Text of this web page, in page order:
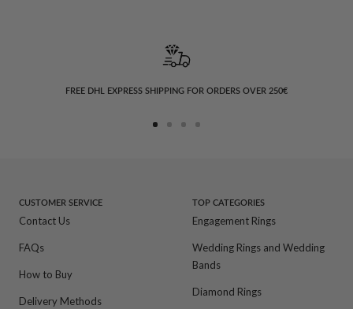
FREE DHL EXPRESS SHIPPING FOR ORDERS OVER 250€
CUSTOMER SERVICE
Contact Us
FAQs
How to Buy
Delivery Methods
TOP CATEGORIES
Engagement Rings
Wedding Rings and Wedding
Bands
Diamond Rings